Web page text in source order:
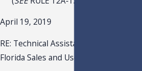
April 19, 2019
RE: Technical Assistance Advisement
Florida Sales and Use Tax